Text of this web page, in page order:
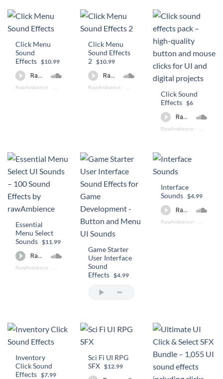
Click Menu
Sound
Effects
$10.99
RawAmbience · Click Menu SFX PREVIEW
Click Menu
Sound Effects
2
$10.99
RawAmbience ·
Click Sound
Effects
$6
RawAmbience ·
Essential
Menu Select
Sounds
$11.99
RawAmbience · Essential Menu Select Sounds (preview)
Game Starter
User Interface
Sound
Effects
$4.99
Interface
Sounds
$4.99
RawAmbience ·
Inventory
Click Sound
Effects
$7.99
Sci Fi UI RPG
SFX
$12.99